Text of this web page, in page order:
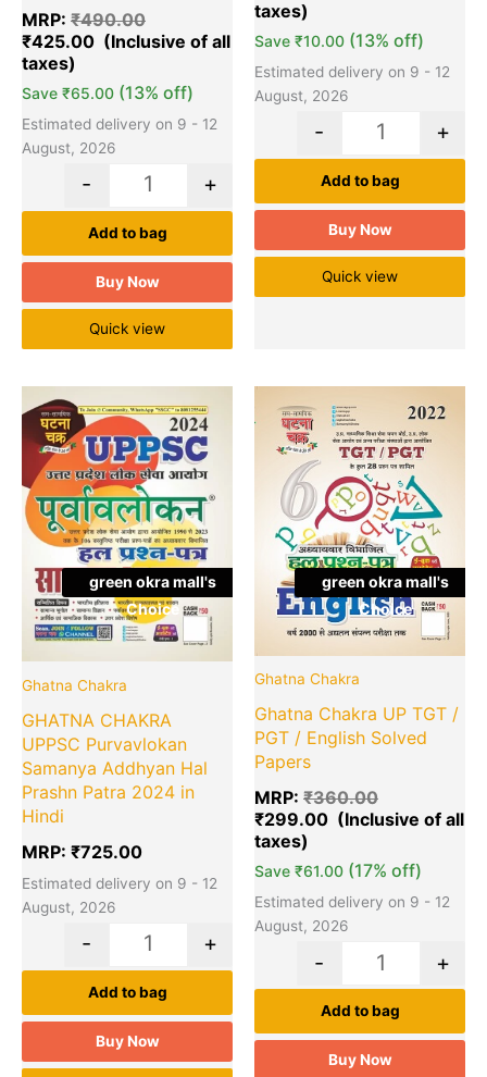
MRP: ₹490.00
₹425.00
Save ₹65.00 (13% off)
Estimated delivery on 9 - 12
August, 2026
- +
Add to bag
Buy Now
Quick view
Save ₹10.00 (13% off)
Estimated delivery on 9 - 12
August, 2026
- +
Add to bag
Buy Now
Quick view
green okra mall's
Choice
Ghatna Chakra
GHATNA CHAKRA
UPPSC Purvavlokan
Samanya Addhyan Hal
Prashn Patra 2024 in
Hindi
MRP: ₹725.00
Estimated delivery on 9 - 12
August, 2026
- +
Add to bag
Buy Now
green okra mall's
Choice
Ghatna Chakra
Ghatna Chakra UP TGT /
PGT / English Solved
Papers
MRP: ₹360.00
price
was:
₹360.00.
₹299.00
Save ₹61.00 (17% off)
Estimated delivery on 9 - 12
August, 2026
- +
Add to bag
Buy Now